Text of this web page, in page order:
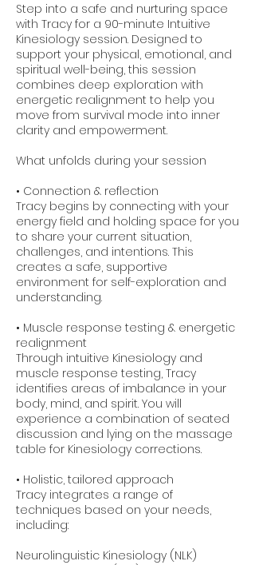
Step into a safe and nurturing space
with Tracy for a 90-minute Intuitive
Kinesiology session. Designed to
support your physical, emotional, and
spiritual well-being, this session
combines deep exploration with
energetic realignment to help you
move from survival mode into inner
clarity and empowerment.
What unfolds during your session
• Connection & reflection
Tracy begins by connecting with your
energy field and holding space for you
to share your current situation,
challenges, and intentions. This
creates a safe, supportive
environment for self-exploration and
understanding.
• Muscle response testing & energetic
realignment
Through intuitive Kinesiology and
muscle response testing, Tracy
identifies areas of imbalance in your
body, mind, and spirit. You will
experience a combination of seated
discussion and lying on the massage
table for Kinesiology corrections.
• Holistic, tailored approach
Tracy integrates a range of
techniques based on your needs,
including:
Neurolinguistic Kinesiology (NLK)